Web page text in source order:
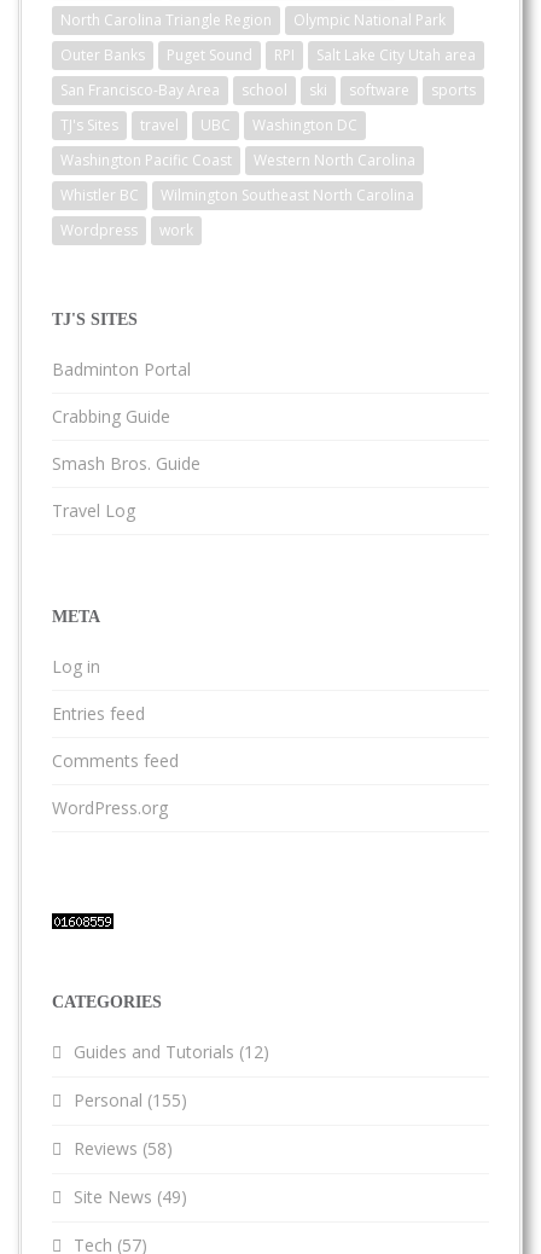
North Carolina Triangle Region
Olympic National Park
Outer Banks
Puget Sound RPI
Salt Lake City Utah area
San Francisco-Bay Area
school ski software
sports
TJ's Sites
travel UBC
Washington DC
Washington Pacific Coast
Western North Carolina
Whistler BC
Wilmington Southeast North Carolina
Wordpress
work
TJ'S SITES
Badminton Portal
Crabbing Guide
Smash Bros. Guide
Travel Log
META
Log in
Entries feed
Comments feed
WordPress.org
CATEGORIES
Guides and Tutorials (12)
Personal (155)
Reviews (58)
Site News (49)
Tech (57)